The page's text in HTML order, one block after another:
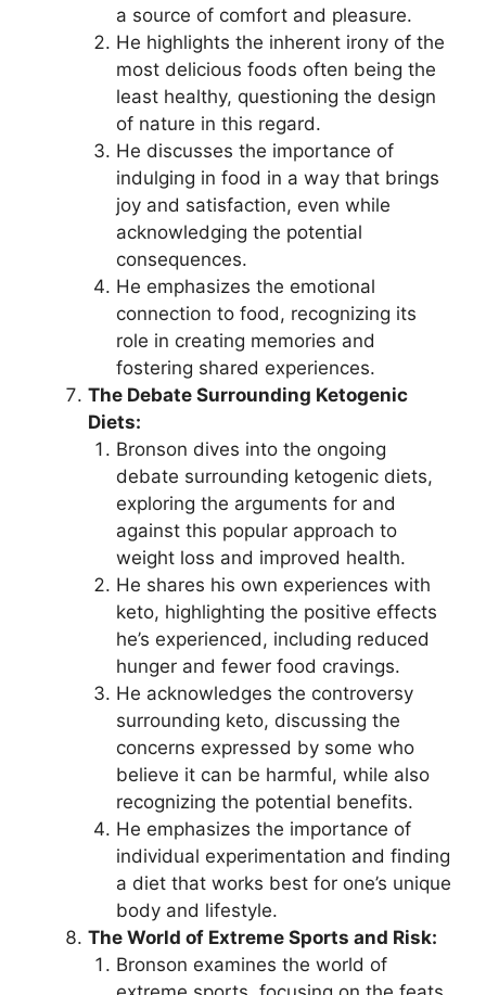
a source of comfort and pleasure.
He highlights the inherent irony of the
most delicious foods often being the
least healthy, questioning the design
of nature in this regard.
He discusses the importance of
indulging in food in a way that brings
joy and satisfaction, even while
acknowledging the potential
consequences.
He emphasizes the emotional
connection to food, recognizing its
role in creating memories and
fostering shared experiences.
The Debate Surrounding Ketogenic
Diets:
Bronson dives into the ongoing
debate surrounding ketogenic diets,
exploring the arguments for and
against this popular approach to
weight loss and improved health.
He shares his own experiences with
keto, highlighting the positive effects
he’s experienced, including reduced
hunger and fewer food cravings.
He acknowledges the controversy
surrounding keto, discussing the
concerns expressed by some who
believe it can be harmful, while also
recognizing the potential benefits.
He emphasizes the importance of
individual experimentation and finding
a diet that works best for one’s unique
body and lifestyle.
The World of Extreme Sports and Risk:
Bronson examines the world of